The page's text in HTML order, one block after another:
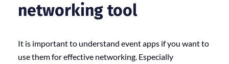
networking tool
It is important to understand event apps if you want to
use them for effective networking. Especially